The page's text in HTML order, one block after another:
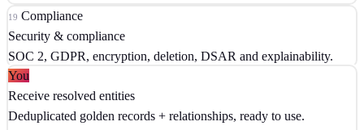
19 Compliance
Security & compliance
SOC 2, GDPR, encryption, deletion, DSAR and explainability.
You
Receive resolved entities
Deduplicated golden records + relationships, ready to use.